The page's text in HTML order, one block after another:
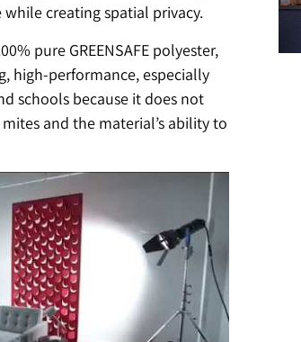
creating spatial privacy.
pure GREENSAFE polyester,
high-performance, especially
schools because it does not
and the material’s ability to